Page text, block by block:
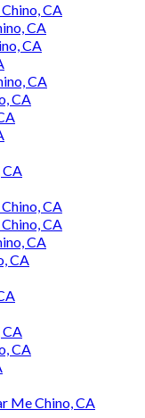
CA
CA
CA
CA
CA
CA
CA
CA
CA
CA
CA
CA
Me Chino, CA